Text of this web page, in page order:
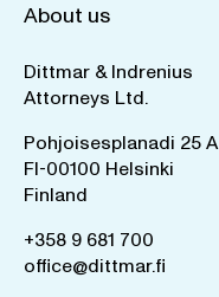
About us
Dittmar & Indrenius
Attorneys Ltd.
Pohjoisesplanadi 25 A
FI-00100 Helsinki
Finland
+358 9 681 700
office@dittmar.fi